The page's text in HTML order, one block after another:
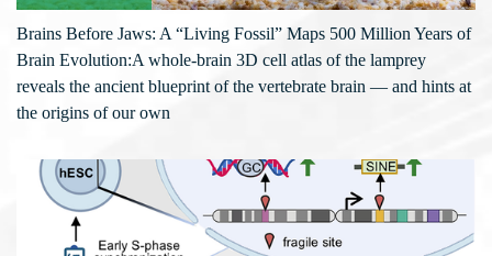
Brains Before Jaws: A “Living Fossil” Maps 500 Million Years of
Brain Evolution:A whole-brain 3D cell atlas of the lamprey
reveals the ancient blueprint of the vertebrate brain — and hints at
the origins of our own